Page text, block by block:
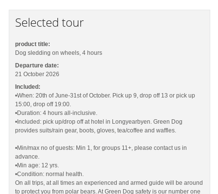
Selected tour
product title:
Dog sledding on wheels, 4 hours
Departure date:
21 October 2026
Included:
•When: 20th of June-31st of October. Pick up 9, drop off 13 or pick up
15:00, drop off 19:00.
•Duration: 4 hours all-inclusive.
•Included: pick up/drop off at hotel in Longyearbyen. Green Dog
provides suits/rain gear, boots, gloves, tea/coffee and waffles.
•Min/max no of guests: Min 1, for groups 11+, please contact us in
advance.
•Min age: 12 yrs.
•Condition: normal health.
On all trips, at all times an experienced and armed guide will be around
to protect you from polar bears. At Green Dog safety is our number one